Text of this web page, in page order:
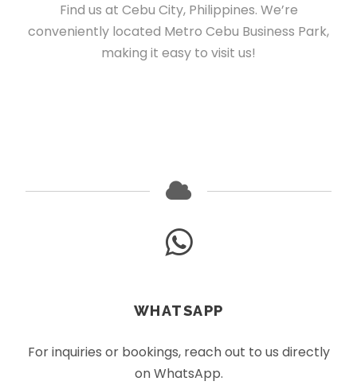
Find us at Cebu City, Philippines. We’re
conveniently located Metro Cebu Business Park,
making it easy to visit us!
WHATSAPP
For inquiries or bookings, reach out to us directly
on WhatsApp.